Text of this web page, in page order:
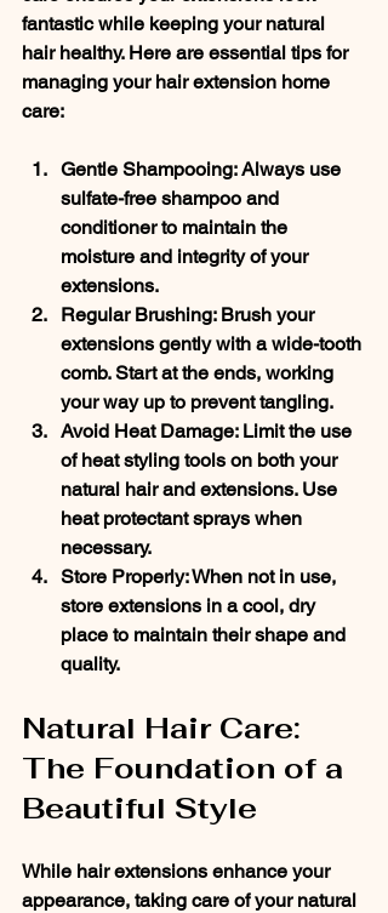
fantastic while keeping your natural
hair healthy. Here are essential tips for
managing your hair extension home
care:
Gentle Shampooing: Always use
sulfate-free shampoo and
conditioner to maintain the
moisture and integrity of your
extensions.
Regular Brushing: Brush your
extensions gently with a wide-tooth
comb. Start at the ends, working
your way up to prevent tangling.
Avoid Heat Damage: Limit the use
of heat styling tools on both your
natural hair and extensions. Use
heat protectant sprays when
necessary.
Store Properly: When not in use,
store extensions in a cool, dry
place to maintain their shape and
quality.
Natural Hair Care:
The Foundation of a
Beautiful Style
While hair extensions enhance your
appearance, taking care of your natural